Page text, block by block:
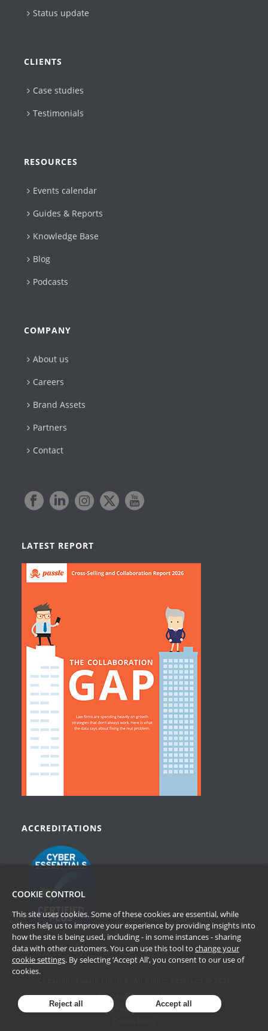
Status update
CLIENTS
Case studies
Testimonials
RESOURCES
Events calendar
Guides & Reports
Knowledge Base
Blog
Podcasts
COMPANY
About us
Careers
Brand Assets
Partners
Contact
LATEST REPORT
ACCREDITATIONS
Terms of Website Use
Privacy Policy
COOKIE CONTROL
This site uses cookies. Some of these cookies are essential, while
others help us to improve your experience by providing insights into
how the site is being used, including - in some instances - sharing
data with other customers. You can use this tool to change your
cookie settings. By selecting ‘Accept All’, you consent to our use of
cookies.
Reject all Accept all